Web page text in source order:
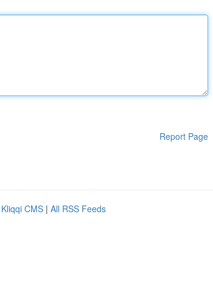
Report Page
Kliqqi CMS | All RSS Feeds